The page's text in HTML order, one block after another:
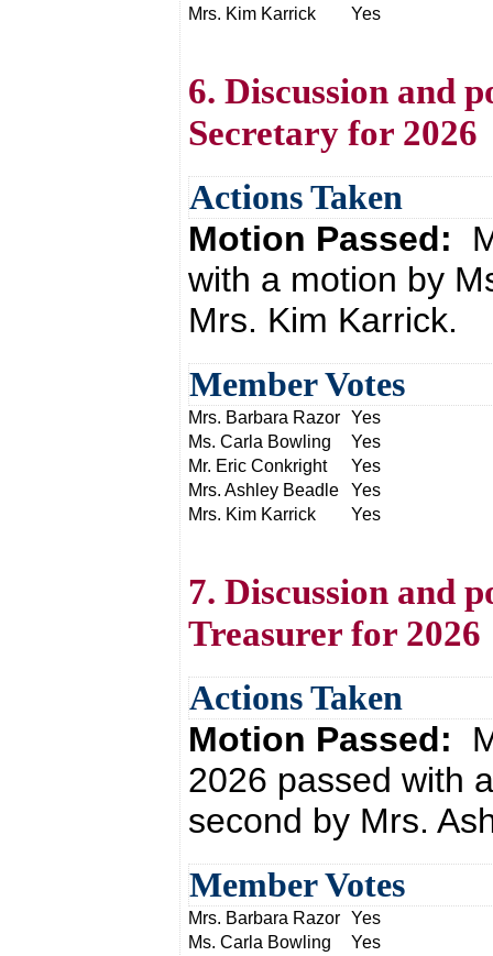
Mrs. Kim Karrick
Yes
6. Discussion and
Secretary for 2026
Actions Taken
Motion Passed:
with a motion by
Mrs. Kim Karrick.
Member Votes
Mrs. Barbara Razor Yes
Ms. Carla Bowling
Yes
Mr. Eric Conkright
Yes
Mrs. Ashley Beadle
Yes
Mrs. Kim Karrick
Yes
7. Discussion and
Treasurer for 2026
Actions Taken
Motion Passed:
2026 passed with
second by Mrs.
Member Votes
Mrs. Barbara Razor Yes
Ms. Carla Bowling
Yes